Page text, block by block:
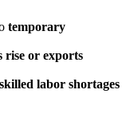
temporary
rise or exports
labor shortages